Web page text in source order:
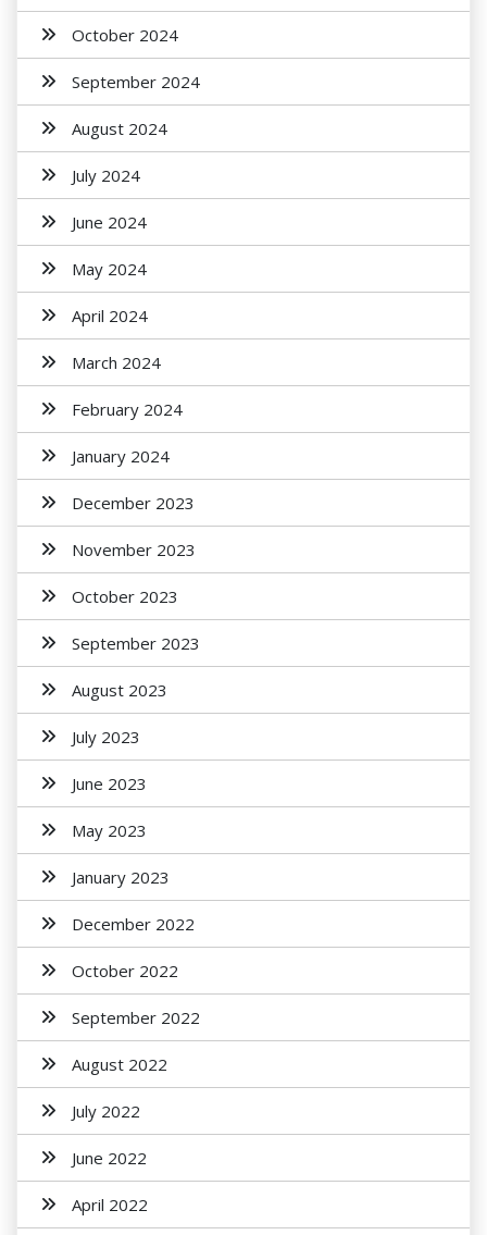
October 2024
September 2024
August 2024
July 2024
June 2024
May 2024
April 2024
March 2024
February 2024
January 2024
December 2023
November 2023
October 2023
September 2023
August 2023
July 2023
June 2023
May 2023
January 2023
December 2022
October 2022
September 2022
August 2022
July 2022
June 2022
April 2022